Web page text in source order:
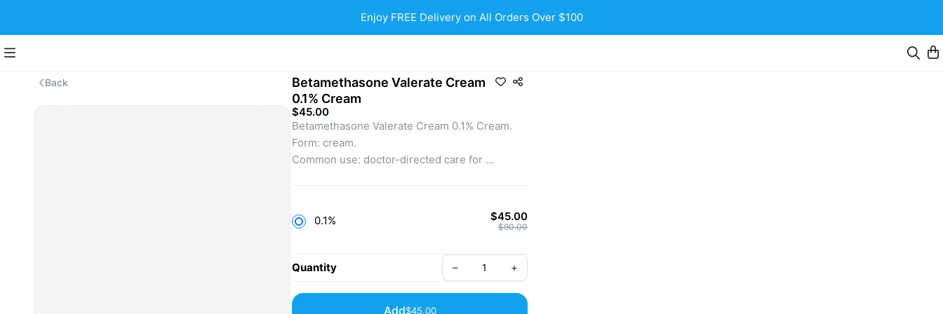
Enjoy FREE Delivery on All Orders Over $100
Back
Betamethasone Valerate Cream
0.1% Cream
$45.00
Betamethasone Valerate Cream 0.1% Cream.
Form: cream.
Common use: doctor-directed care for
comfortable-looking skin.
licensed medical professional.
0.1% $45.00
$90.00
Quantity – +
Add$45.00